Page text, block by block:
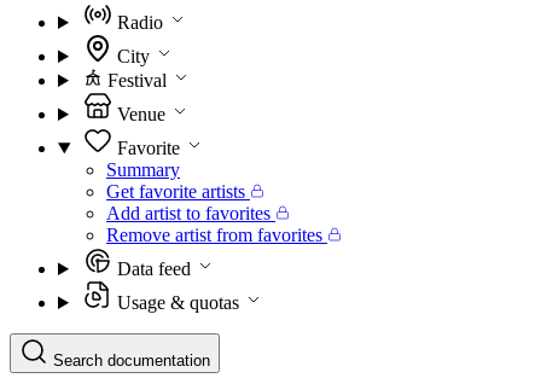
Radio
City
Festival
Venue
Favorite
Summary
Get favorite artists
Add artist to favorites
Remove artist from favorites
Data feed
Usage & quotas
Search documentation